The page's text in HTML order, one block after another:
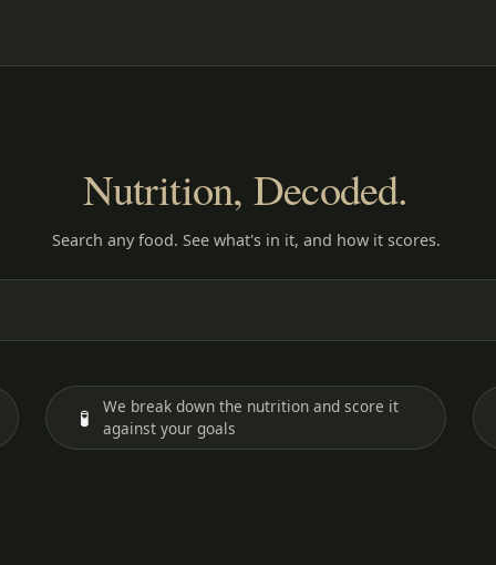
Nutrition, Decoded.
Search any food. See what's in it, and how it scores.
🧪
We break down the nutrition and score it
against your goals